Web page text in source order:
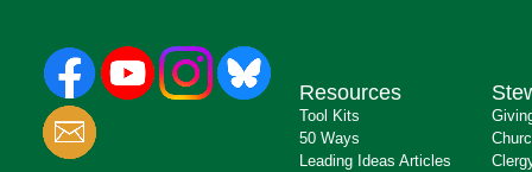
Resources
Tool Kits
50 Ways
Leading Ideas Articles